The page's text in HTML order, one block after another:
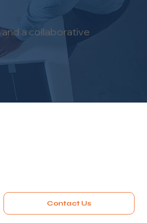
a collaborative
Contact Us